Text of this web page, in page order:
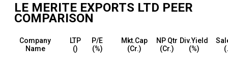
LE MERITE EXPORTS LTD PEER
COMPARISON
Company
Name
LTP
(₹)
P/E
(%)
Mkt.Cap
(₹Cr.)
NP Qtr
(₹Cr.)
Div.Yield
(%)